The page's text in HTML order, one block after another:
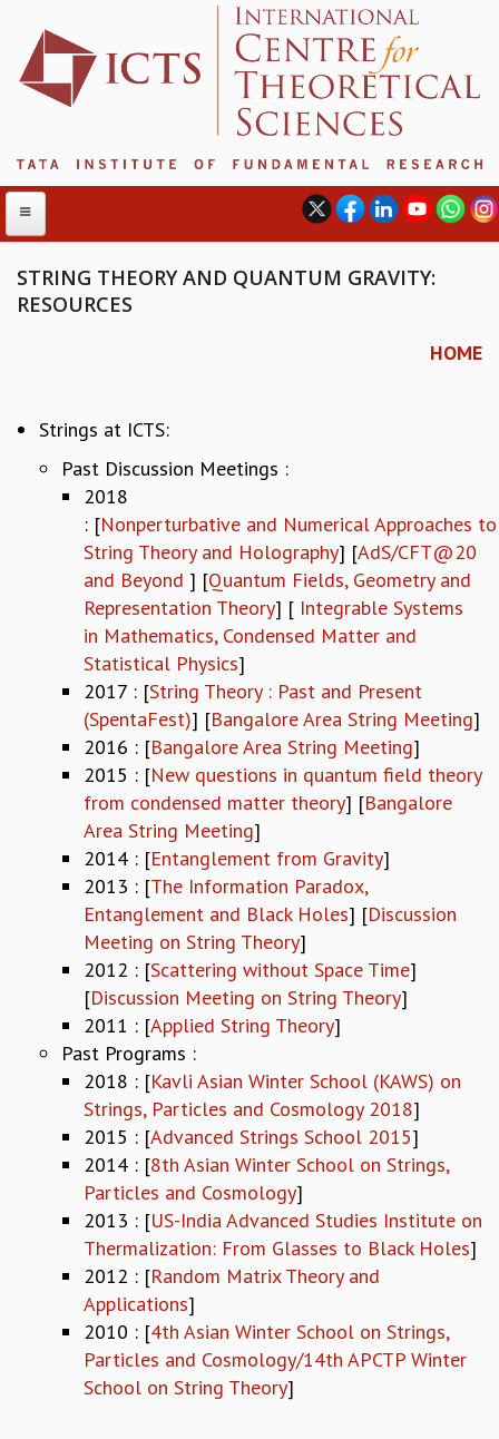
PROGRAM COMMITTEE
DIRECTOR'S PAGE
NEWSLETTER
BIENNIAL ACTIVITY REPORTS
TRIANNUAL IAB REPORTS
BROCHURE
INTERNATIONAL REVIEW REPORT
ACADEMIC FREEDOM
DIVERSITY & INCLUSIVENESS
ETHICAL GUIDELINES
ACADEMIC
EVENTS
SEMINARS
COLLOQUIA
LECTURE SERIES
TMC DISTINGUISHED LECTURES
GRADUATE STUDIES
PHYSICAL SCIENCES
MATHEMATICS
APPLIED MATHEMATICS
PHYSICS OF LIFE
GRADUATE COURSES
SUMMER COURSES
POSTDOCTORAL PROGRAM
SUMMER RESEARCH PROGRAM
RESEARCH
PHYSICAL AND NATURAL SCIENCES
ASTROPHYSICS AND RELATIVITY
STRING THEORY AND QUANTUM GRAVITY:
RESOURCES
HOME
Strings at ICTS:
Past Discussion Meetings :
2018
: [Nonperturbative and Numerical Approaches
String Theory and Holography] [AdS/CFT@20
and Beyond ] [Quantum Fields, Geometry and
Representation Theory] [ Integrable Systems
in Mathematics, Condensed Matter and
Statistical Physics]
2017 : [String Theory : Past and Present
(SpentaFest)] [Bangalore Area String Meeting]
2016 : [Bangalore Area String Meeting]
2015 : [New questions in quantum field theory
from condensed matter theory] [Bangalore
Area String Meeting]
2014 : [Entanglement from Gravity]
2013 : [The Information Paradox,
Entanglement and Black Holes] [Discussion
Meeting on String Theory]
2012 : [Scattering without Space Time]
[Discussion Meeting on String Theory]
2011 : [Applied String Theory]
Past Programs :
2018 : [Kavli Asian Winter School (KAWS) on
Strings, Particles and Cosmology 2018]
2015 : [Advanced Strings School 2015]
2014 : [8th Asian Winter School on Strings,
Particles and Cosmology]
2013 : [US-India Advanced Studies Institute on
Thermalization: From Glasses to Black Holes]
2012 : [Random Matrix Theory and
Applications]
2010 : [4th Asian Winter School on Strings,
Particles and Cosmology/14th APCTP Winter
School on String Theory]